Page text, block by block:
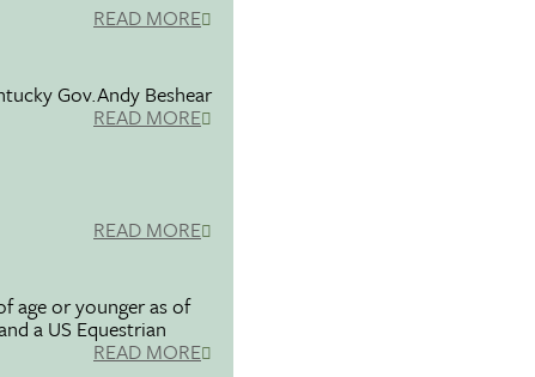
READ MORE
Gov.Andy Beshear
READ MORE
READ MORE
age or younger as of
a US Equestrian
READ MORE